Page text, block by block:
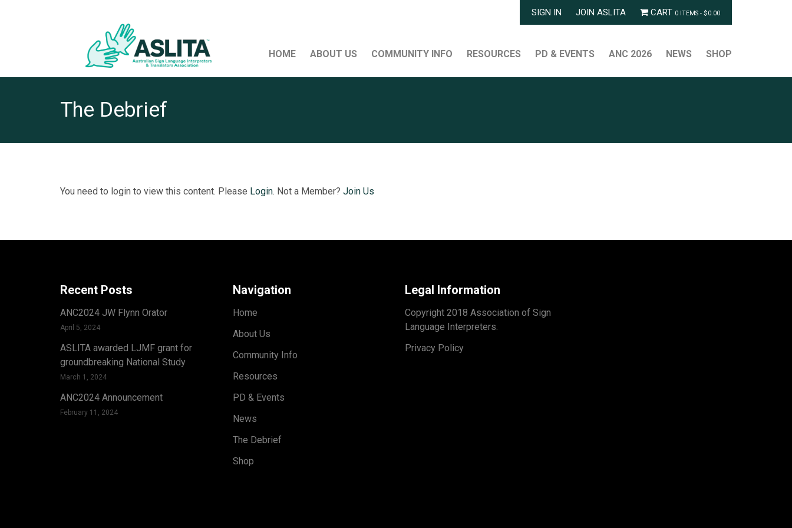
SIGN IN JOIN ASLITA CART 0 ITEMS - $0.00
HOME ABOUT US COMMUNITY INFO RESOURCES PD & EVENTS ANC 2026 NEWS SHOP
The Debrief
You need to login to view this content. Please Login. Not a Member? Join Us
Recent Posts
ANC2024 JW Flynn Orator
April 5, 2024
ASLITA awarded LJMF grant for
groundbreaking National Study
March 1, 2024
ANC2024 Announcement
February 11, 2024
Navigation
Home
About Us
Community Info
Resources
PD & Events
News
The Debrief
Shop
Legal Information
Copyright 2018 Association of Sign
Language Interpreters.
Privacy Policy